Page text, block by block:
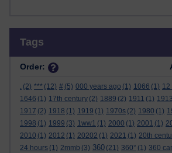
Tags
Order:
. (2) *** (12) # (5) 000 years ago (1) 1066 (1) 12
1646 (1) 17th century (2) 1889 (2) 1911 (1) 1913
1917 (2) 1918 (1) 1919 (1) 1970s (2) 1980 (1)
1998 (1) 1999 (3) 1ww1 (1) 2000 (1) 2001 (1)
2010 (1) 2012 (1) 20202 (1) 2021 (1) 20th
24 hours (1) 2mmb (3) 360 (21) 360° (1) 360